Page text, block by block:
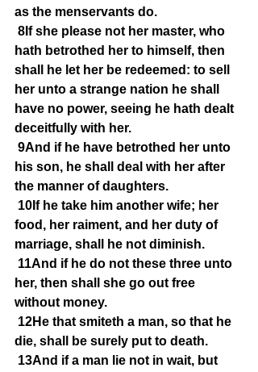
as the menservants do.
8If she please not her master, who
hath betrothed her to himself, then
shall he let her be redeemed: to sell
her unto a strange nation he shall
have no power, seeing he hath dealt
deceitfully with her.
9And if he have betrothed her unto
his son, he shall deal with her after
the manner of daughters.
10If he take him another wife; her
food, her raiment, and her duty of
marriage, shall he not diminish.
11And if he do not these three unto
her, then shall she go out free
without money.
12He that smiteth a man, so that he
die, shall be surely put to death.
13And if a man lie not in wait, but